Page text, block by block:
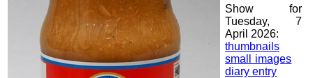
Show for
Tuesday, 7
April 2026:
thumbnails
small images
diary entry